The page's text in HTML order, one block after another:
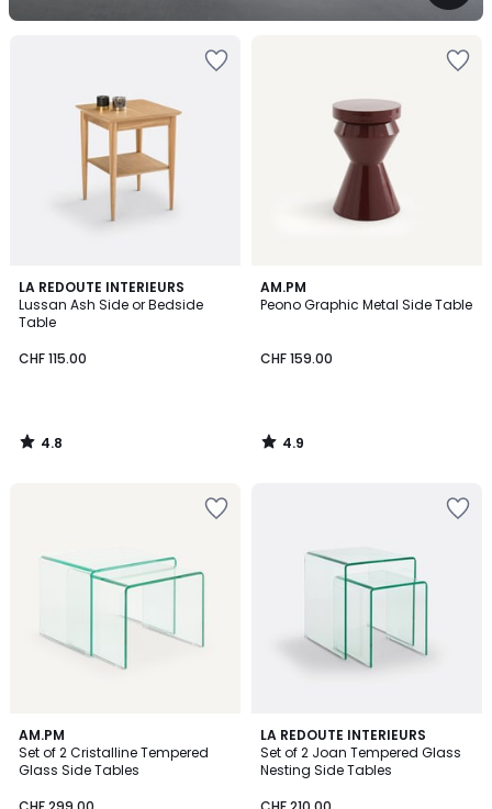
LA REDOUTE INTERIEURS
Lussan Ash Side or Bedside
Table
CHF 115.00
4.8
/ 5
4.8
/
AM.PM
Peono Graphic Metal Side Table
CHF 159.00
4.9
/ 5
4.9
/
AM.PM
Set of 2 Cristalline Tempered
Glass Side Tables
5
/
5
LA REDOUTE INTERIEURS
Set of 2 Joan Tempered Glass
Nesting Side Tables
4.8
/ 5